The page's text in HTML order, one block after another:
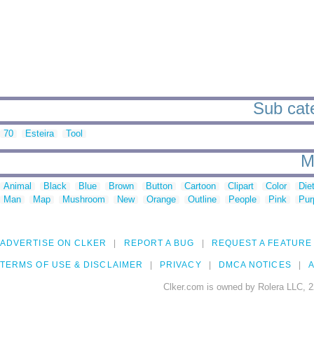
Sub
70 Esteira Tool
Animal Black Blue Brown Button Cartoon Clipart Color
Man
Map Mushroom New Orange Outline People Pink
ADVERTISE ON CLKER REPORT A BUG REQUEST A FEATURE
TERMS OF USE & DISCLAIMER PRIVACY DMCA NOTICES
Clker.com is owned by Rolera LLC,